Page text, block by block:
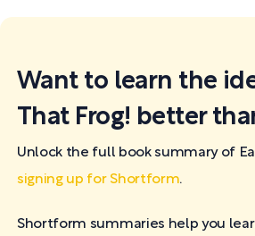
Want to learn the
That Frog! better
Unlock the full book summary of
signing up for Shortform.
Shortform summaries help you